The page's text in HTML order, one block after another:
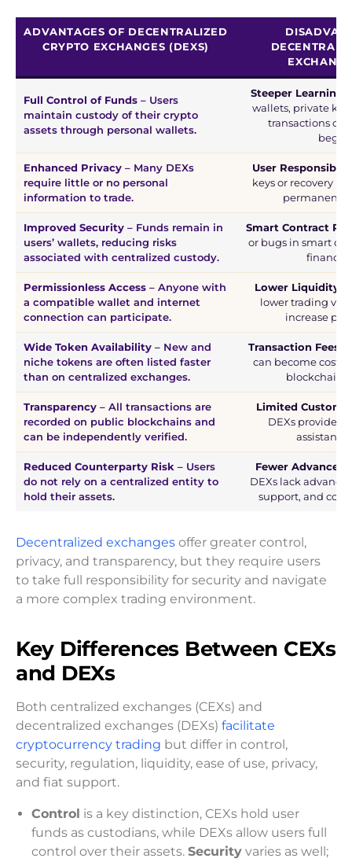
ADVANTAGES OF DECENTRALIZED
CRYPTO EXCHANGES (DEXS)
Full Control of Funds – Users
maintain custody of their crypto
assets through personal wallets.
Steeper Learning
wallets, private
transactions
Enhanced Privacy – Many DEXs
require little or no personal
information to trade.
User
keys or recovery
permanent
Improved Security – Funds remain in
users’ wallets, reducing risks
associated with centralized custody.
Smart Contract
or bugs in smart
financial
Permissionless Access – Anyone with
a compatible wallet and internet
connection can participate.
Lower Liquidity
lower trading
increase
Wide Token Availability – New and
niche tokens are often listed faster
than on centralized exchanges.
Transaction Fees
can become
blockchain
Transparency – All transactions are
recorded on public blockchains and
can be independently verified.
Limited
DEXs provide
assistance
Reduced Counterparty Risk – Users
do not rely on a centralized entity to
hold their assets.
Fewer Advanced
DEXs lack
support, and
Decentralized exchanges offer greater control,
privacy, and transparency, but they require users
to take full responsibility for security and navigate
a more complex trading environment.
Key Differences Between CEXs
and DEXs
Both centralized exchanges (CEXs) and
decentralized exchanges (DEXs) facilitate
cryptocurrency trading but differ in control,
security, regulation, liquidity, ease of use, privacy,
and fiat support.
Control is a key distinction, CEXs hold user
funds as custodians, while DEXs allow users full
control over their assets. Security varies as well;